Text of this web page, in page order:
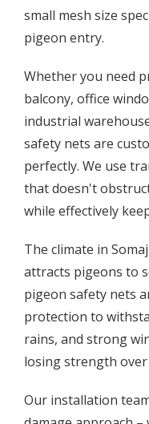
small mesh size
pigeon entry.
Whether you need
balcony, office
industrial
safety nets are
perfectly. We use
that doesn't
while effectively
The climate in
attracts pigeons to
pigeon safety nets
protection to
rains, and strong
losing strength over
Our installation